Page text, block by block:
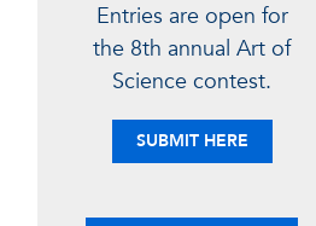
Entries are open for
the 8th annual Art of
Science contest.
SUBMIT YOUR ENTRIES
HERE